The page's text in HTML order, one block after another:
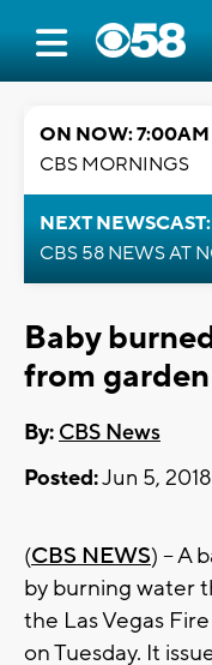
ON NOW: 7:00AM
CBS MORNINGS
NEXT
CBS 58 NEWS AT
Baby
from
By: CBS News
Posted:Jun 5,
(CBS NEWS) -- A
by burning water
the Las Vegas
on Tuesday. It